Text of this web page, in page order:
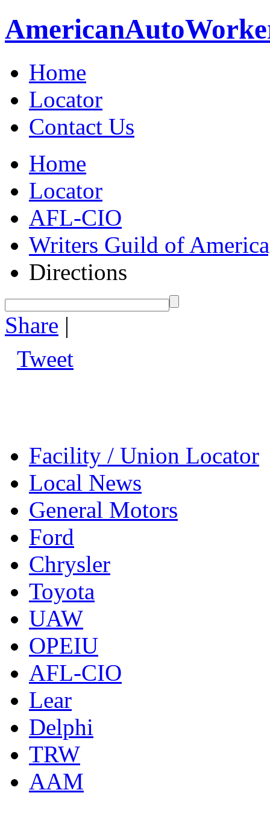
AmericanAuto
Home
Locator
Contact Us
Home
Locator
AFL-CIO
Writers Guild of
Directions
Share |
Tweet
Facility / Union Locator
Local News
General Motors
Ford
Chrysler
Toyota
UAW
OPEIU
AFL-CIO
Lear
Delphi
TRW
AAM